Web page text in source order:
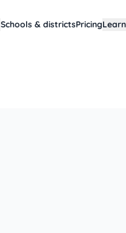
Schools & districtsPricingLearn